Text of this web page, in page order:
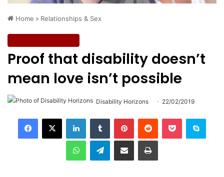
Home » Relationships & Sex
Proof that disability doesn’t
mean love isn’t possible
Disability Horizons 22/02/2019
Telegram